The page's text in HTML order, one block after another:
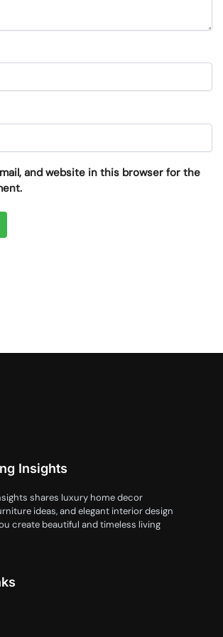
and website in this browser for the
Insights
shares luxury home decor
ideas, and elegant interior design
create beautiful and timeless living